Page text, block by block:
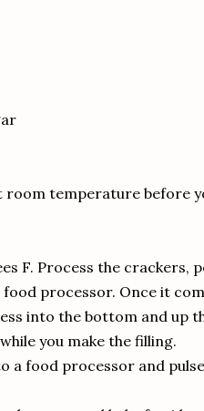
room temperature before
F. Process the crackers,
processor. Once it
into the bottom and up
you make the filling.
a food processor and